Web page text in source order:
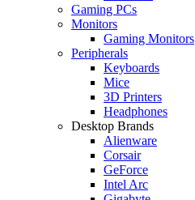
Gaming PCs
Monitors
Gaming Monitors
Peripherals
Keyboards
Mice
3D Printers
Headphones
Desktop Brands
Alienware
Corsair
GeForce
Intel Arc